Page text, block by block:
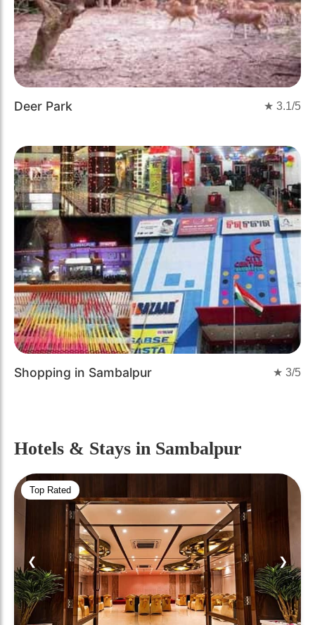
Deer Park ★ 3.1/5
Shopping in Sambalpur ★ 3/5
Hotels & Stays in Sambalpur
Top Rated
❮ ❯